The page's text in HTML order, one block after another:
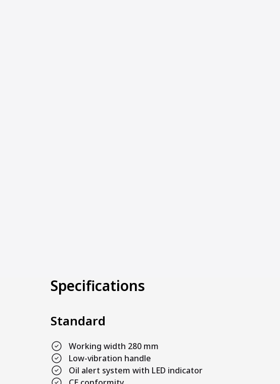
Specifications
Standard
Working width 280 mm
Low-vibration handle
Oil alert system with LED indicator